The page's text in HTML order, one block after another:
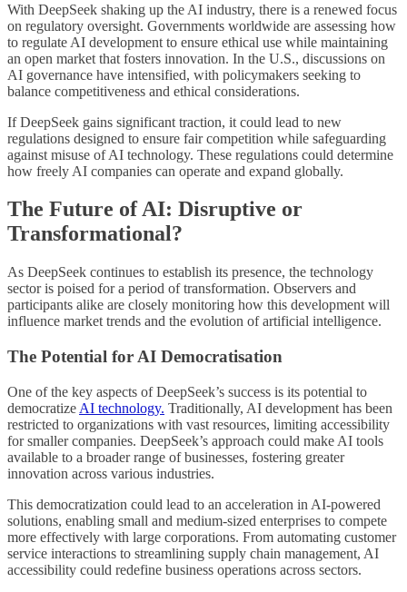
With DeepSeek shaking up the AI industry, there is a renewed focus
on regulatory oversight. Governments worldwide are assessing how
to regulate AI development to ensure ethical use while maintaining
an open market that fosters innovation. In the U.S., discussions on
AI governance have intensified, with policymakers seeking to
balance competitiveness and ethical considerations.
If DeepSeek gains significant traction, it could lead to new
regulations designed to ensure fair competition while safeguarding
against misuse of AI technology. These regulations could determine
how freely AI companies can operate and expand globally.
The Future of AI: Disruptive or
Transformational?
As DeepSeek continues to establish its presence, the technology
sector is poised for a period of transformation. Observers and
participants alike are closely monitoring how this development will
influence market trends and the evolution of artificial intelligence.
The Potential for AI Democratisation
One of the key aspects of DeepSeek’s success is its potential to
democratize AI technology. Traditionally, AI development has been
restricted to organizations with vast resources, limiting accessibility
for smaller companies. DeepSeek’s approach could make AI tools
available to a broader range of businesses, fostering greater
innovation across various industries.
This democratization could lead to an acceleration in AI-powered
solutions, enabling small and medium-sized enterprises to compete
more effectively with large corporations. From automating customer
service interactions to streamlining supply chain management, AI
accessibility could redefine business operations across sectors.